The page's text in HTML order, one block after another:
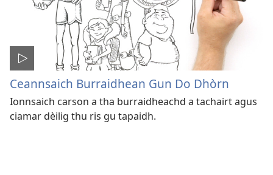
Ceannsaich Burraidhean Gun Do Dhòrn
Ionnsaich carson a tha burraidheachd a tachairt agus
ciamar dèilig thu ris gu tapaidh.